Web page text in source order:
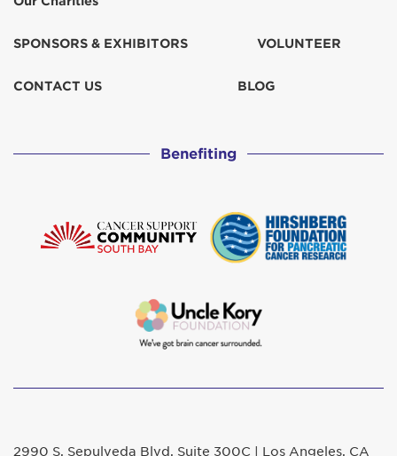
SPONSORS & EXHIBITORS VOLUNTEER
CONTACT US BLOG
Benefiting
2990 S. Sepulveda Blvd. Suite 300C | Los Angeles, CA